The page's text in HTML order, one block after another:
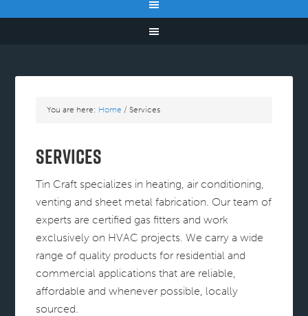
You are here: Home / Services
Services
Tin Craft specializes in heating, air conditioning,
venting and sheet metal fabrication. Our team of
experts are certified gas fitters and work
exclusively on HVAC projects. We carry a wide
range of quality products for residential and
commercial applications that are reliable,
affordable and whenever possible, locally
sourced.